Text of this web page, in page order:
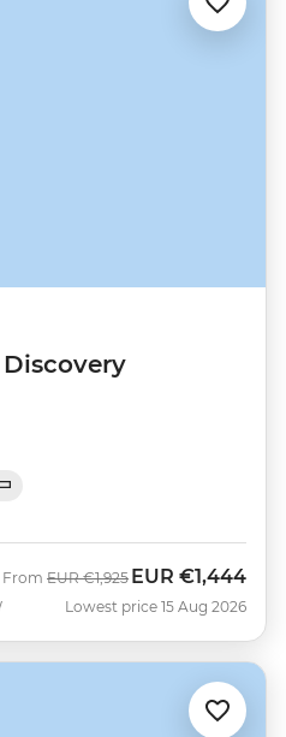
From Was
EUR €1,925 Now
EUR €1,444
Lowest price 15 Aug 2026